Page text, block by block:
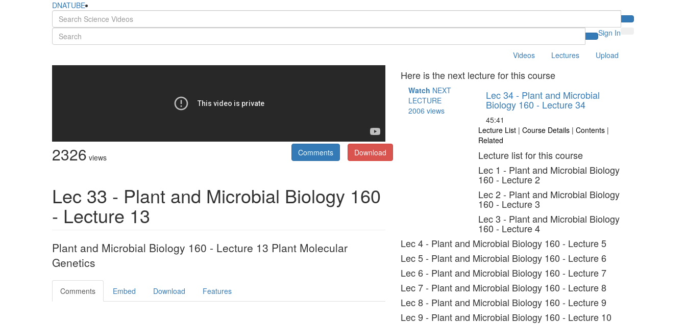
DNATUBE
Sign In
Videos Lectures Upload
2326 views Download
Comments
Lec 33 - Plant and Microbial Biology 160
- Lecture 13
Plant and Microbial Biology 160 - Lecture 13 Plant Molecular
Genetics
Comments Embed Download Features
Here is the next lecture for this course
Watch NEXT
LECTURE
2006 views
Lec 34 - Plant and Microbial
Biology 160 - Lecture 34
45:41
Lecture List | Course Details | Contents |
Related
Lecture list for this course
Lec 1 - Plant and Microbial Biology
160 - Lecture 2
Lec 2 - Plant and Microbial Biology
160 - Lecture 3
Lec 3 - Plant and Microbial Biology
160 - Lecture 4
Lec 4 - Plant and Microbial Biology 160 - Lecture 5
Lec 5 - Plant and Microbial Biology 160 - Lecture 6
Lec 6 - Plant and Microbial Biology 160 - Lecture 7
Lec 7 - Plant and Microbial Biology 160 - Lecture 8
Lec 8 - Plant and Microbial Biology 160 - Lecture 9
Lec 9 - Plant and Microbial Biology 160 - Lecture 10